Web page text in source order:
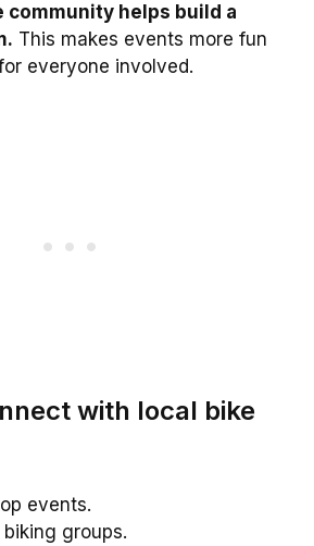
community helps build a
This makes events more fun
everyone involved.
with local bike
events.
groups.